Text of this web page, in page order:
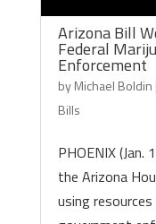
Arizona Bill
Federal
Enforcement
byMichael Boldin
Bills
PHOENIX (Jan.
the Arizona
using